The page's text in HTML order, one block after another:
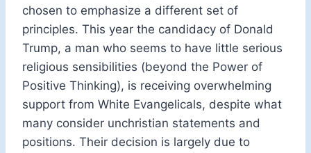
chosen to emphasize a different set of
principles. This year the candidacy of Donald
Trump, a man who seems to have little serious
religious sensibilities (beyond the Power of
Positive Thinking), is receiving overwhelming
support from White Evangelicals, despite what
many consider unchristian statements and
positions. Their decision is largely due to